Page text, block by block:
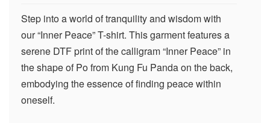
Step into a world of tranquility and wisdom with
our “Inner Peace” T-shirt. This garment features a
serene DTF print of the calligram “Inner Peace” in
the shape of Po from Kung Fu Panda on the back,
embodying the essence of finding peace within
oneself.